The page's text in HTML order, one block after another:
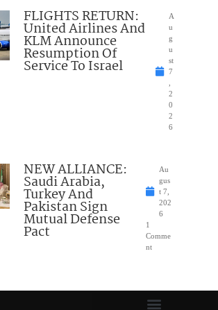
FLIGHTS RETURN:
United Airlines And
KLM Announce
Resumption Of
Service To Israel
A
u
g
u
st
7
2
0
2
6
NEW ALLIANCE:
Saudi Arabia,
Turkey And
Pakistan Sign
Mutual Defense
Pact
Au
gus
t 7,
202
6
1
Comme
nt